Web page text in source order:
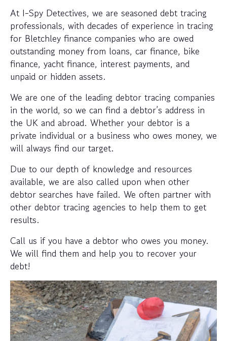
At I-Spy Detectives, we are seasoned debt tracing
professionals, with decades of experience in tracing
for Bletchley finance companies who are owed
outstanding money from loans, car finance, bike
finance, yacht finance, interest payments, and
unpaid or hidden assets.
We are one of the leading debtor tracing companies
in the world, so we can find a debtor’s address in
the UK and abroad. Whether your debtor is a
private individual or a business who owes money, we
will always find our target.
Due to our depth of knowledge and resources
available, we are also called upon when other
debtor searches have failed. We often partner with
other debtor tracing agencies to help them to get
results.
Call us if you have a debtor who owes you money.
We will find them and help you to recover your
debt!